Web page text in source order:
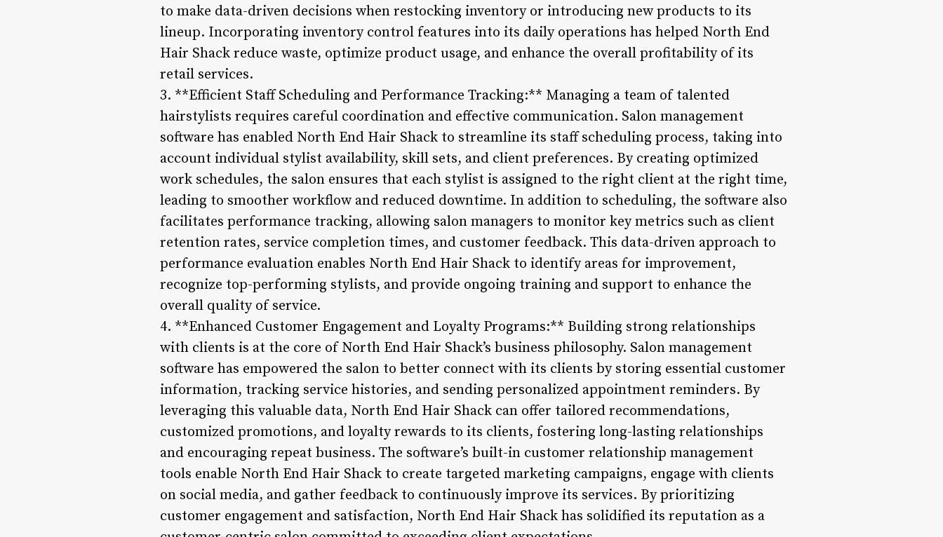
to make data-driven decisions when restocking inventory or introducing new products to its
lineup. Incorporating inventory control features into its daily operations has helped North End
Hair Shack reduce waste, optimize product usage, and enhance the overall profitability of its
retail services.
3. **Efficient Staff Scheduling and Performance Tracking:** Managing a team of talented
hairstylists requires careful coordination and effective communication. Salon management
software has enabled North End Hair Shack to streamline its staff scheduling process, taking into
account individual stylist availability, skill sets, and client preferences. By creating optimized
work schedules, the salon ensures that each stylist is assigned to the right client at the right time,
leading to smoother workflow and reduced downtime. In addition to scheduling, the software also
facilitates performance tracking, allowing salon managers to monitor key metrics such as client
retention rates, service completion times, and customer feedback. This data-driven approach to
performance evaluation enables North End Hair Shack to identify areas for improvement,
recognize top-performing stylists, and provide ongoing training and support to enhance the
overall quality of service.
4. **Enhanced Customer Engagement and Loyalty Programs:** Building strong relationships
with clients is at the core of North End Hair Shack’s business philosophy. Salon management
software has empowered the salon to better connect with its clients by storing essential customer
information, tracking service histories, and sending personalized appointment reminders. By
leveraging this valuable data, North End Hair Shack can offer tailored recommendations,
customized promotions, and loyalty rewards to its clients, fostering long-lasting relationships
and encouraging repeat business. The software’s built-in customer relationship management
tools enable North End Hair Shack to create targeted marketing campaigns, engage with clients
on social media, and gather feedback to continuously improve its services. By prioritizing
customer engagement and satisfaction, North End Hair Shack has solidified its reputation as a